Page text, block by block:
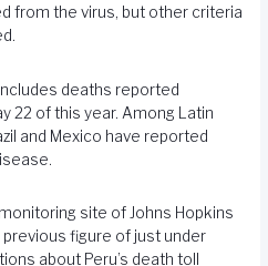
from the virus, but other criteria
deaths reported
22 of this year. Among Latin
and Mexico have reported
site of Johns Hopkins
figure of just under
about Peru’s death toll